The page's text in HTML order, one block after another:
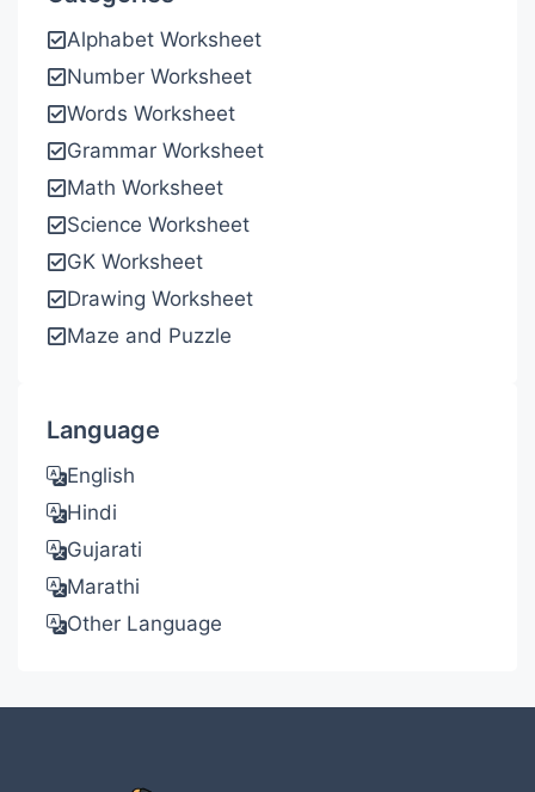
Alphabet Worksheet
Number Worksheet
Words Worksheet
Grammar Worksheet
Math Worksheet
Science Worksheet
GK Worksheet
Drawing Worksheet
Maze and Puzzle
Language
English
Hindi
Gujarati
Marathi
Other Language